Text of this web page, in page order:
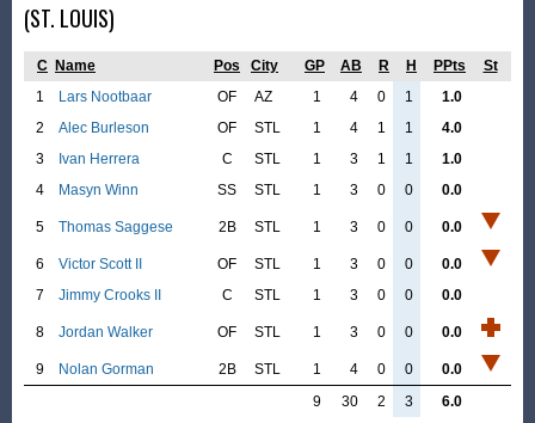
(ST. LOUIS)
C Name Pos City GP AB R H PPts
St
1
Lars Nootbaar OF AZ 1 4 0 1
1.0
2
Alec Burleson OF STL 1 4 1 1
4.0
3
Ivan Herrera C STL 1 3 1 1
1.0
4
Masyn Winn SS STL 1 3 0 0 0.0
5 Thomas Saggese 2B STL 1 3 0 0 0.0
6 Victor Scott II OF STL 1 3 0 0
0.0
7
Jimmy Crooks II C STL 1 3 0 0 0.0
8 Jordan Walker OF STL 1 3 0 0 0.0
9 Nolan Gorman 2B STL 1 4 0 0
0.0
9
30 2 3 6.0